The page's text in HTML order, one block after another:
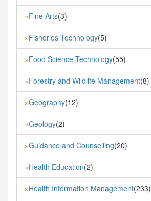
»Fine Arts(3)
»Fisheries Technology(5)
»Food Science Technology(55)
»Forestry and Wildlife Management(8)
»Geography(12)
»Geology(2)
»Guidance and Counselling(20)
»Health Education(2)
»Health Information Management(233)